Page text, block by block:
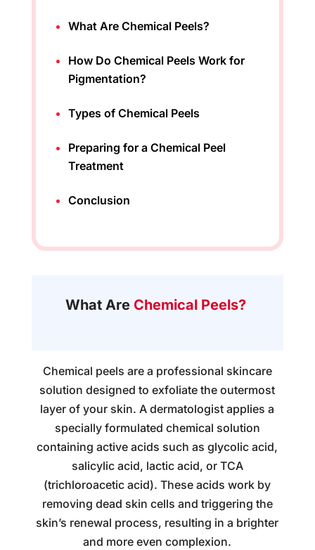
What Are Chemical Peels?
How Do Chemical Peels Work for
Pigmentation?
Types of Chemical Peels
Preparing for a Chemical Peel
Treatment
Conclusion
What Are Chemical Peels?
Chemical peels are a professional skincare
solution designed to exfoliate the outermost
layer of your skin. A dermatologist applies a
specially formulated chemical solution
containing active acids such as glycolic acid,
salicylic acid, lactic acid, or TCA
(trichloroacetic acid). These acids work by
removing dead skin cells and triggering the
skin’s renewal process, resulting in a brighter
and more even complexion.